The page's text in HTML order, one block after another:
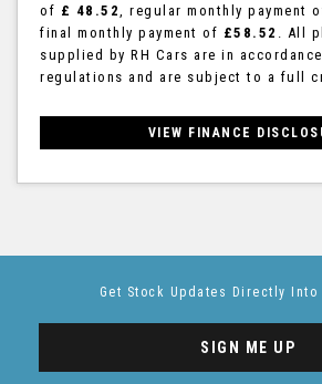
of £ 48.52, regular monthly payment
final monthly payment of £58.52 . All
supplied by RH Cars are in
regulations and are subject to a full
VIEW FINANCE
Get Stock Updates Directly Into
SIGN ME UP